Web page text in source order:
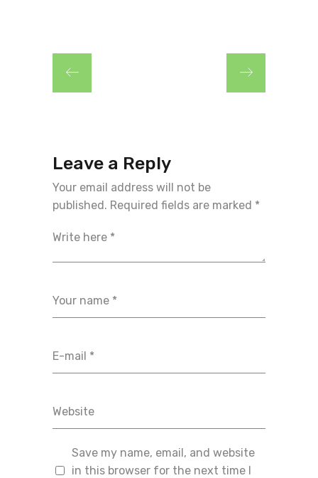
Leave a Reply
Your email address will not be
published. Required fields are marked *
Save my name, email, and website
in this browser for the next time I